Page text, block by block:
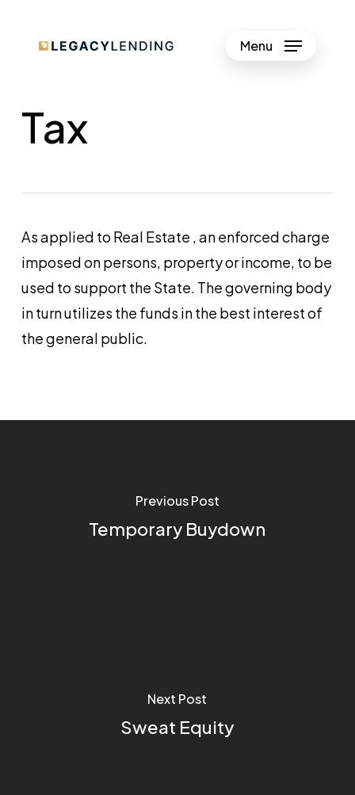
Menu
Tax
As applied to Real Estate , an enforced charge
imposed on persons, property or income, to be
used to support the State. The governing body
in turn utilizes the funds in the best interest of
the general public.
Previous Post
Temporary Buydown
Next Post
Sweat Equity